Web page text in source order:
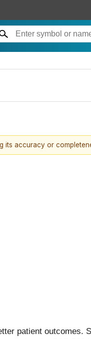
its accuracy or
patient outcomes.